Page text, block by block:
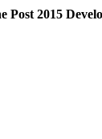
Post 2015